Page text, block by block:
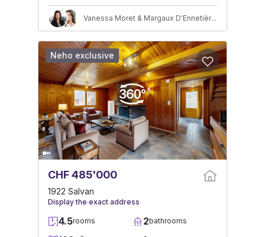
Vanessa Moret & Margaux D'Ennetières
CHF 485'000
1922 Salvan
Display the exact address
4.5rooms 2bathrooms
Neho exclusive